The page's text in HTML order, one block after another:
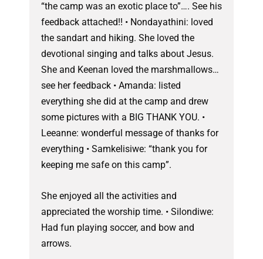
“the camp was an exotic place to”…. See his
feedback attached!! • Nondayathini: loved
the sandart and hiking. She loved the
devotional singing and talks about Jesus.
She and Keenan loved the marshmallows…
see her feedback • Amanda: listed
everything she did at the camp and drew
some pictures with a BIG THANK YOU. •
Leeanne: wonderful message of thanks for
everything • Samkelisiwe: “thank you for
keeping me safe on this camp”.
She enjoyed all the activities and
appreciated the worship time. • Silondiwe:
Had fun playing soccer, and bow and
arrows.